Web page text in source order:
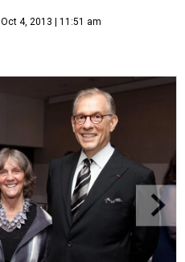
Oct 4, 2013 | 11:51 am